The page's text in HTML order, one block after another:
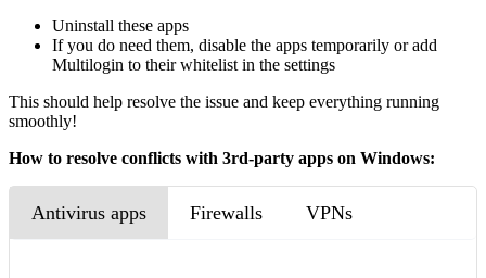
Uninstall these apps
If you do need them, disable the apps temporarily or add
Multilogin to their whitelist in the settings
This should help resolve the issue and keep everything running
smoothly!
How to resolve conflicts with 3rd-party apps on Windows:
Antivirus apps Firewalls VPNs